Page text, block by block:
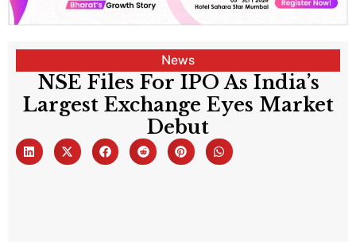
News
NSE Files For IPO As India’s
Largest Exchange Eyes Market
Debut